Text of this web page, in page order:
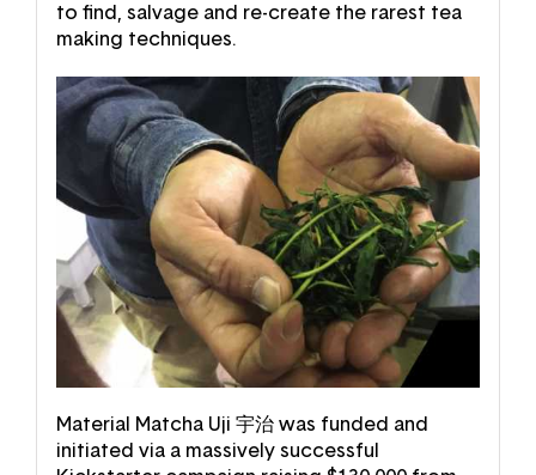
to find, salvage and re-create the rarest tea
making techniques.
Material Matcha Uji 宇治 was funded and
initiated via a massively successful